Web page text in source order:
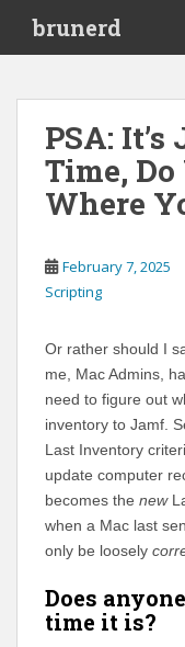
i
brunerd
PSA:
Time,
Where
February 7, 2025
Scripting
Or rather should I
me, Mac Admins,
need to figure out
inventory to Jamf.
Last Inventory
update computer
becomes the new
when a Mac last
only be loosely
Does
time it is?